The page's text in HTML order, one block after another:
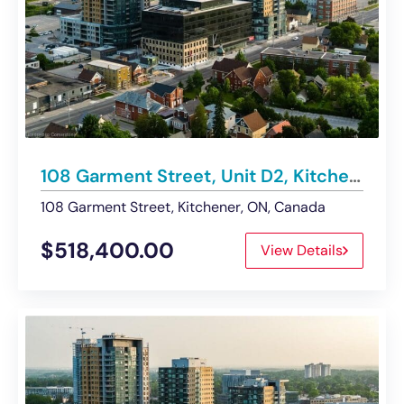
108 Garment Street, Unit D2, Kitchener | Main Floor Commercial Condo – Sold
108 Garment Street, Kitchener, ON, Canada
$518,400.00 View Details